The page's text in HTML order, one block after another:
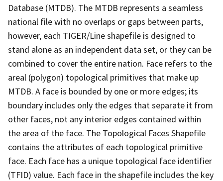
Database (MTDB). The MTDB represents a seamless
national file with no overlaps or gaps between parts,
however, each TIGER/Line shapefile is designed to
stand alone as an independent data set, or they can be
combined to cover the entire nation. Face refers to the
areal (polygon) topological primitives that make up
MTDB. A face is bounded by one or more edges; its
boundary includes only the edges that separate it from
other faces, not any interior edges contained within
the area of the face. The Topological Faces Shapefile
contains the attributes of each topological primitive
face. Each face has a unique topological face identifier
(TFID) value. Each face in the shapefile includes the key